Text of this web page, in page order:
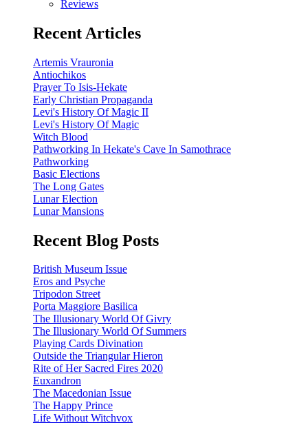
Reviews
Recent Articles
Artemis Vrauronia
Antiochikos
Prayer To Isis-Hekate
Early Christian Propaganda
Levi's History Of Magic II
Levi's History Of Magic
Witch Blood
Pathworking In Hekate's Cave In Samothrace
Pathworking
Basic Elections
The Long Gates
Lunar Election
Lunar Mansions
Recent Blog Posts
British Museum Issue
Eros and Psyche
Tripodon Street
Porta Maggiore Basilica
The Illusionary World Of Givry
The Illusionary World Of Summers
Playing Cards Divination
Outside the Triangular Hieron
Rite of Her Sacred Fires 2020
Euxandron
The Macedonian Issue
The Happy Prince
Life Without Witchvox